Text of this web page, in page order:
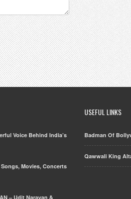
Voice Behind India’s
Movies, Concerts
– Udit Narayan &
USEFUL LINKS
Badman Of
Qawwali King